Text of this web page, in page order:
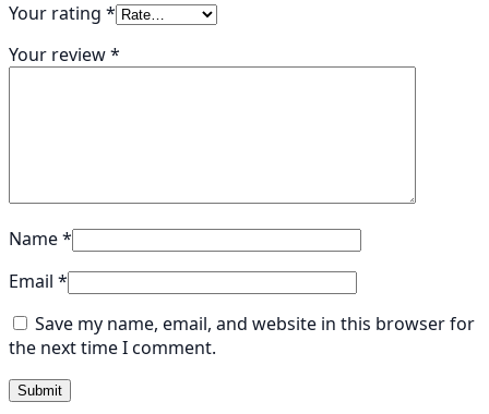
Your rating *
Your review*
Name*
Email *
Save my name, email, and website in this browser for
the next time I comment.